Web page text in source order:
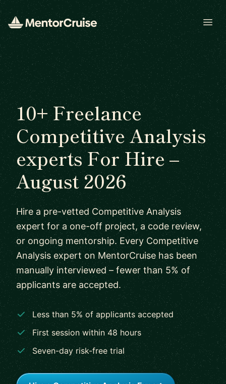
10+ Freelance
Competitive Analysis
experts For Hire –
August 2026
Hire a pre-vetted Competitive Analysis
expert for a one-off project, a code review,
or ongoing mentorship. Every Competitive
Analysis expert on MentorCruise has been
manually interviewed – fewer than 5% of
applicants are accepted.
Less than 5% of applicants accepted
First session within 48 hours
Seven-day risk-free trial